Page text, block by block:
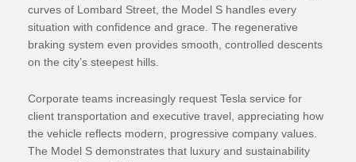
curves of Lombard Street, the Model S handles every
situation with confidence and grace. The regenerative
braking system even provides smooth, controlled descents
on the city’s steepest hills.
Corporate teams increasingly request Tesla service for
client transportation and executive travel, appreciating how
the vehicle reflects modern, progressive company values.
The Model S demonstrates that luxury and sustainability